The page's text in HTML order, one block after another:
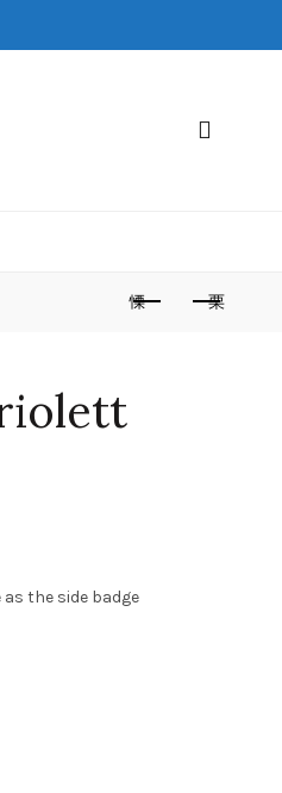
as the side badge